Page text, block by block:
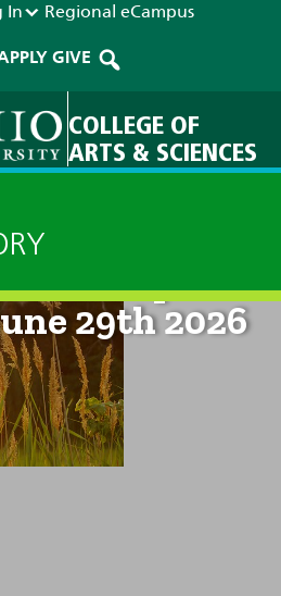
In Regional eCampus
GIVE
COLLEGE OF
ARTS & SCIENCES
8pm on
29th 2026